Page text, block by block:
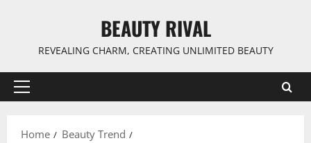
BEAUTY RIVAL
REVEALING CHARM, CREATING UNLIMITED BEAUTY
Primary
Home
Beauty Trend